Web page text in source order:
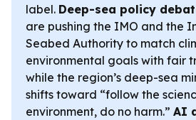
label. Deep-sea policy
are pushing the IMO and the
Seabed Authority to match
environmental goals with fair
while the region’s deep-sea
shifts toward “follow the
environment, do no harm.” AI